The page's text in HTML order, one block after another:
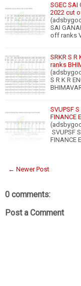
SGEC SAI
2022 cut
SAI
off ranks
SRKR S R
ranks
S R K R
SVUPSF S
FINANCE
SVUPSF
FINANCE
← Newer Post
0 comments:
Post a Comment